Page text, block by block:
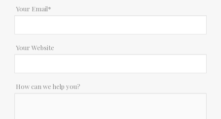
Your Email*
Your Website
How can we help you?